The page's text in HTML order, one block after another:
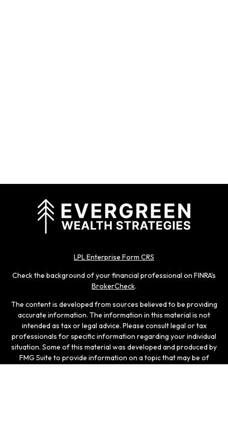
LPL Enterprise Form CRS
Check the background of your financial professional on FINRA's
BrokerCheck.
The content is developed from sources believed to be providing
accurate information. The information in this material is not
intended as tax or legal advice. Please consult legal or tax
professionals for specific information regarding your individual
situation. Some of this material was developed and produced by
FMG Suite to provide information on a topic that may be of